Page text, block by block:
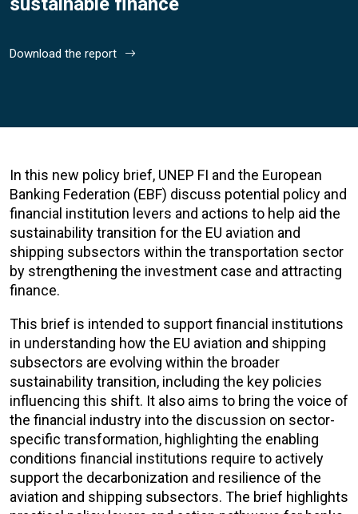
Download the report
In this new policy brief, UNEP FI and the European
Banking Federation (EBF) discuss potential policy and
financial institution levers and actions to help aid the
sustainability transition for the EU aviation and
shipping subsectors within the transportation sector
by strengthening the investment case and attracting
finance.
This brief is intended to support financial institutions
in understanding how the EU aviation and shipping
subsectors are evolving within the broader
sustainability transition, including the key policies
influencing this shift. It also aims to bring the voice of
the financial industry into the discussion on sector-
specific transformation, highlighting the enabling
conditions financial institutions require to actively
support the decarbonization and resilience of the
aviation and shipping subsectors. The brief highlights